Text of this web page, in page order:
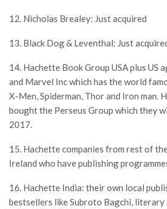
12. Nicholas Brealey: Just acquired
13. Black Dog & Leventhal: Just
14. Hachette Book Group USA plus US
and Marvel Inc which has the world
X-Men, Spiderman, Thor and Iron man.
bought the Perseus Group which they
2017.
15. Hachette companies from rest of
Ireland who have publishing
16. Hachette India: their own local
bestsellers like Subroto Bagchi, literary